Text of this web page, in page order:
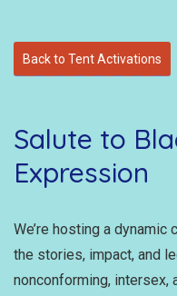
Back to Tent Activations
Salute to
Expression
We’re hosting a
the stories, impact, and
nonconforming, intersex,